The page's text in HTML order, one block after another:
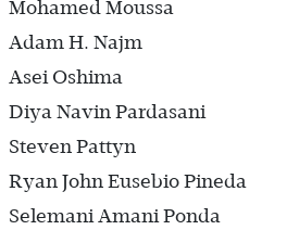
Mohamed Moussa
Adam H. Najm
Asei Oshima
Diya Navin Pardasani
Steven Pattyn
Ryan John Eusebio Pineda
Selemani Amani Ponda